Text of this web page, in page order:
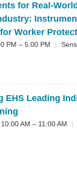
for Real-
Worker
PM – 5:00 PM |
EHS Leading
10:00 AM – 11:00 AM |